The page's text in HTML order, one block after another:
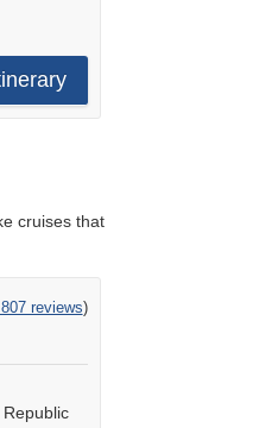
cruises that
reviews)